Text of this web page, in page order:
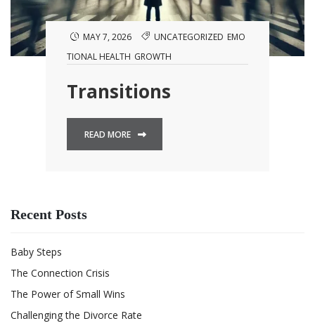
MAY 7, 2026 UNCATEGORIZED EMO
TIONAL HEALTH GROWTH
Transitions
READ MORE
Recent Posts
Baby Steps
The Connection Crisis
The Power of Small Wins
Challenging the Divorce Rate